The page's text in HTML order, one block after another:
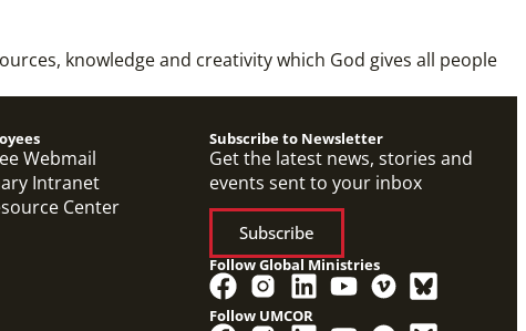
knowledge and creativity which God gives all people
Webmail
Intranet
Center
Subscribe to Newsletter
Get the latest news, stories and
events sent to your inbox
Subscribe
Follow Global Ministries
Follow UMCOR